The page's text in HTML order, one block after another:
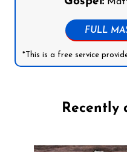
FULL
*This is a free service
Recently